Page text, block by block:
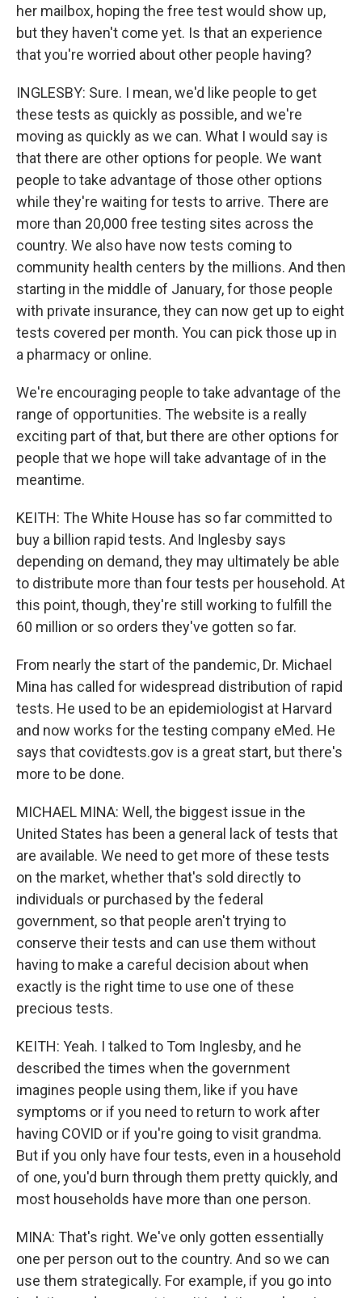
her mailbox, hoping the free test would show up,
but they haven't come yet. Is that an experience
that you're worried about other people having?
INGLESBY: Sure. I mean, we'd like people to get
these tests as quickly as possible, and we're
moving as quickly as we can. What I would say is
that there are other options for people. We want
people to take advantage of those other options
while they're waiting for tests to arrive. There are
more than 20,000 free testing sites across the
country. We also have now tests coming to
community health centers by the millions. And then
starting in the middle of January, for those people
with private insurance, they can now get up to eight
tests covered per month. You can pick those up in
a pharmacy or online.
We're encouraging people to take advantage of the
range of opportunities. The website is a really
exciting part of that, but there are other options for
people that we hope will take advantage of in the
meantime.
KEITH: The White House has so far committed to
buy a billion rapid tests. And Inglesby says
depending on demand, they may ultimately be able
to distribute more than four tests per household. At
this point, though, they're still working to fulfill the
60 million or so orders they've gotten so far.
From nearly the start of the pandemic, Dr. Michael
Mina has called for widespread distribution of rapid
tests. He used to be an epidemiologist at Harvard
and now works for the testing company eMed. He
says that covidtests.gov is a great start, but there's
more to be done.
MICHAEL MINA: Well, the biggest issue in the
United States has been a general lack of tests that
are available. We need to get more of these tests
on the market, whether that's sold directly to
individuals or purchased by the federal
government, so that people aren't trying to
conserve their tests and can use them without
having to make a careful decision about when
exactly is the right time to use one of these
precious tests.
KEITH: Yeah. I talked to Tom Inglesby, and he
described the times when the government
imagines people using them, like if you have
symptoms or if you need to return to work after
having COVID or if you're going to visit grandma.
But if you only have four tests, even in a household
of one, you'd burn through them pretty quickly, and
most households have more than one person.
MINA: That's right. We've only gotten essentially
one per person out to the country. And so we can
use them strategically. For example, if you go into